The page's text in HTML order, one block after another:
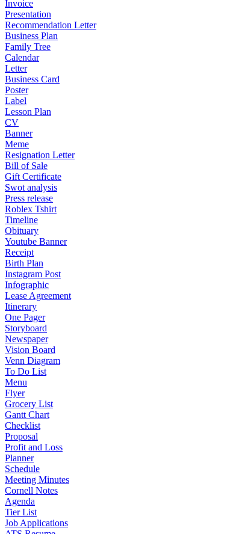
Invoice
Presentation
Recommendation Letter
Business Plan
Family Tree
Calendar
Letter
Business Card
Poster
Label
Lesson Plan
CV
Banner
Meme
Resignation Letter
Bill of Sale
Gift Certificate
Swot analysis
Press release
Roblex Tshirt
Timeline
Obituary
Youtube Banner
Receipt
Birth Plan
Instagram Post
Infographic
Lease Agreement
Itinerary
One Pager
Storyboard
Newspaper
Vision Board
Venn Diagram
To Do List
Menu
Flyer
Grocery List
Gantt Chart
Checklist
Proposal
Profit and Loss
Planner
Schedule
Meeting Minutes
Cornell Notes
Agenda
Tier List
Job Applications